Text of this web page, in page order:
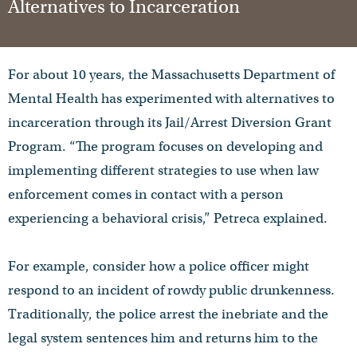
Alternatives to Incarceration
For about 10 years, the Massachusetts Department of
Mental Health has experimented with alternatives to
incarceration through its Jail/Arrest Diversion Grant
Program. “The program focuses on developing and
implementing different strategies to use when law
enforcement comes in contact with a person
experiencing a behavioral crisis,” Petreca explained.
For example, consider how a police officer might
respond to an incident of rowdy public drunkenness.
Traditionally, the police arrest the inebriate and the
legal system sentences him and returns him to the